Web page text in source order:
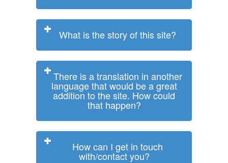
What is the story of this site?
There is a translation in another
language that would be a great
addition to the site. How could
that happen?
How can I get in touch
with/contact you?